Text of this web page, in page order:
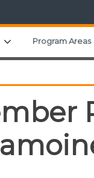
Expand child menu
Program Areas